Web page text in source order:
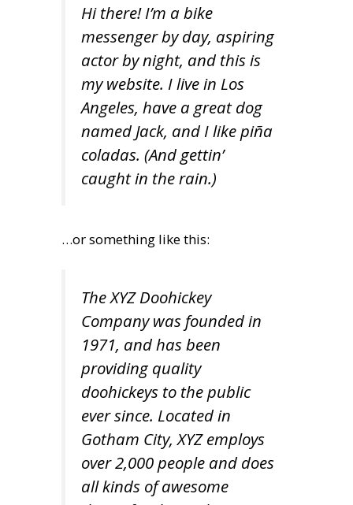
Hi there! I’m a bike
messenger by day, aspiring
actor by night, and this is
my website. I live in Los
Angeles, have a great dog
named Jack, and I like piña
coladas. (And gettin’
caught in the rain.)
…or something like this:
The XYZ Doohickey
Company was founded in
1971, and has been
providing quality
doohickeys to the public
ever since. Located in
Gotham City, XYZ employs
over 2,000 people and does
all kinds of awesome